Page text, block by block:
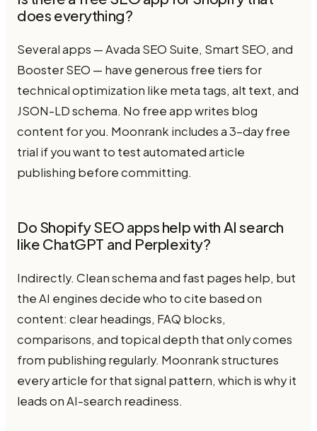
does everything?
Several apps — Avada SEO Suite, Smart SEO, and
Booster SEO — have generous free tiers for
technical optimization like meta tags, alt text, and
JSON-LD schema. No free app writes blog
content for you. Moonrank includes a 3-day free
trial if you want to test automated article
publishing before committing.
Do Shopify SEO apps help with AI search
like ChatGPT and Perplexity?
Indirectly. Clean schema and fast pages help, but
the AI engines decide who to cite based on
content: clear headings, FAQ blocks,
comparisons, and topical depth that only comes
from publishing regularly. Moonrank structures
every article for that signal pattern, which is why it
leads on AI-search readiness.